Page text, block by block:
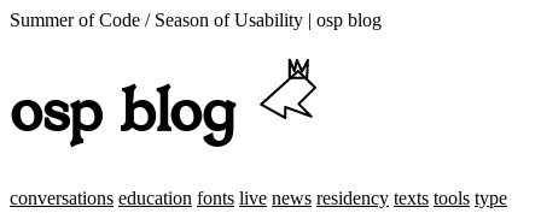
Summer of Code / Season of Usability | osp blog
osp blog
conversations education fonts live news residency texts tools type